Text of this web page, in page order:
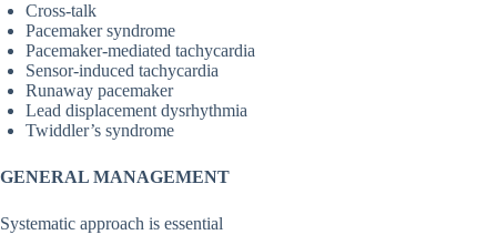
Cross-talk
Pacemaker syndrome
Pacemaker-mediated tachycardia
Sensor-induced tachycardia
Runaway pacemaker
Lead displacement dysrhythmia
Twiddler’s syndrome
GENERAL MANAGEMENT
Systematic approach is essential